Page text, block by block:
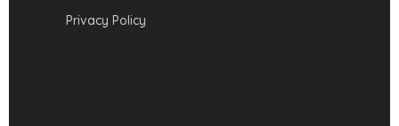
Privacy Policy